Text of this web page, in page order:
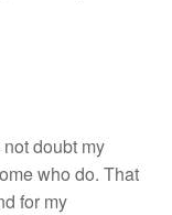
doubt my
who do. That
for my